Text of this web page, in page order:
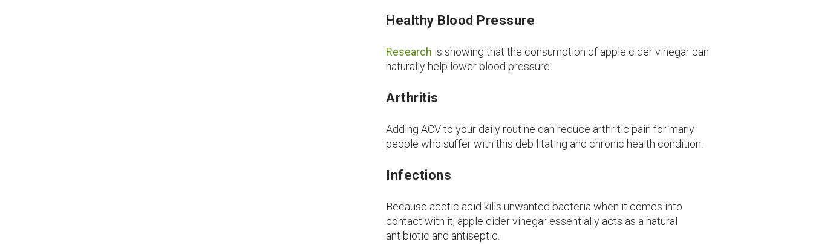
Healthy Blood Pressure
Research is showing that the consumption of apple cider vinegar can
naturally help lower blood pressure.
Arthritis
Adding ACV to your daily routine can reduce arthritic pain for many
people who suffer with this debilitating and chronic health condition.
Infections
Because acetic acid kills unwanted bacteria when it comes into
contact with it, apple cider vinegar essentially acts as a natural
antibiotic and antiseptic.